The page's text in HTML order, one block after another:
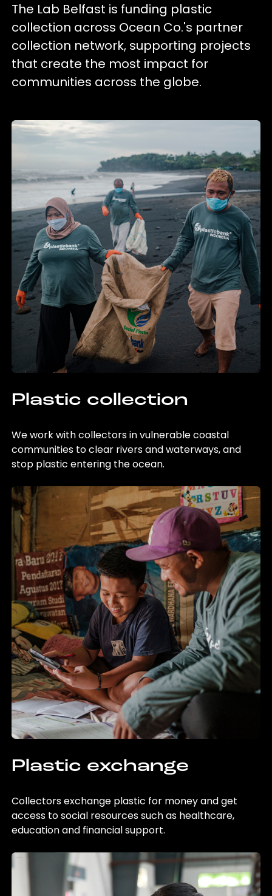
The Lab Belfast is funding plastic
collection across Ocean Co.'s partner
collection network, supporting projects
that create the most impact for
communities across the globe.
Plastic collection
We work with collectors in vulnerable coastal
communities to clear rivers and waterways, and
stop plastic entering the ocean.
Plastic exchange
Collectors exchange plastic for money and get
access to social resources such as healthcare,
education and financial support.